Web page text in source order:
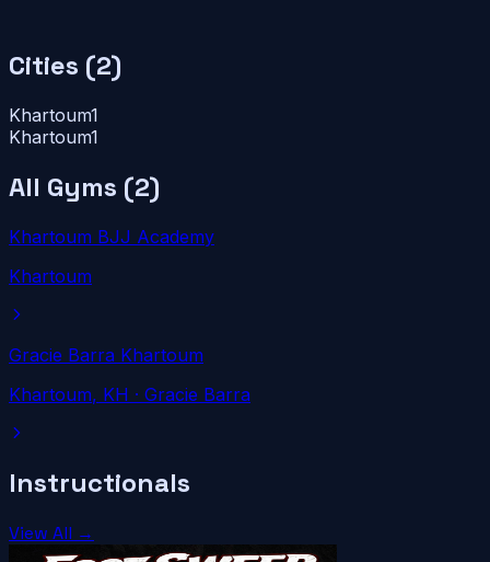
Cities (2)
Khartoum1
Khartoum1
All Gyms (2)
Khartoum BJJ Academy
Khartoum
Gracie Barra Khartoum
Khartoum, KH · Gracie Barra
Instructionals
View All →